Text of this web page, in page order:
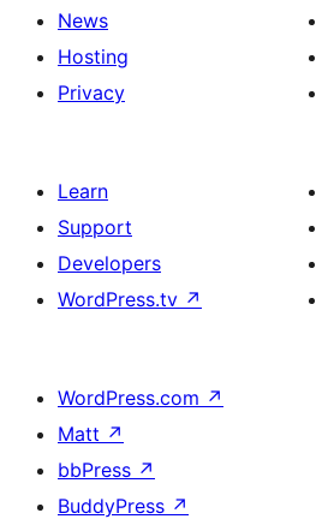
News
Hosting
Privacy
Learn
Support
Developers
WordPress.tv ↗
WordPress.com ↗
Matt ↗
bbPress ↗
BuddyPress ↗